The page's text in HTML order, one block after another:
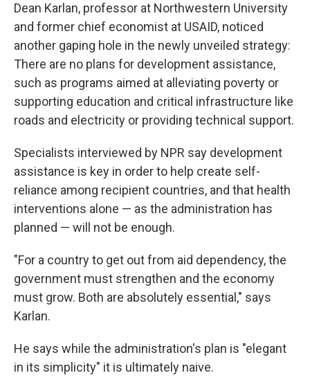
Dean Karlan, professor at Northwestern University
and former chief economist at USAID, noticed
another gaping hole in the newly unveiled strategy:
There are no plans for development assistance,
such as programs aimed at alleviating poverty or
supporting education and critical infrastructure like
roads and electricity or providing technical support.
Specialists interviewed by NPR say development
assistance is key in order to help create self-
reliance among recipient countries, and that health
interventions alone — as the administration has
planned — will not be enough.
"For a country to get out from aid dependency, the
government must strengthen and the economy
must grow. Both are absolutely essential," says
Karlan.
He says while the administration's plan is "elegant
in its simplicity" it is ultimately naive.